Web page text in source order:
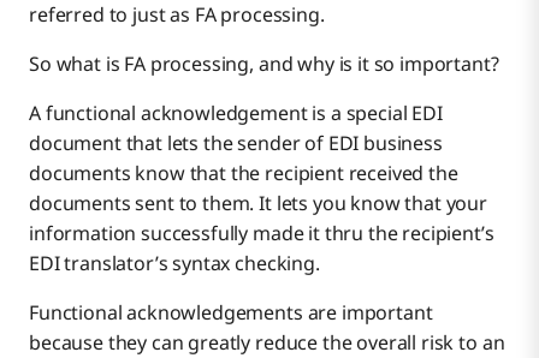
referred to just as FA processing.
So what is FA processing, and why is it so important?
A functional acknowledgement is a special EDI
document that lets the sender of EDI business
documents know that the recipient received the
documents sent to them. It lets you know that your
information successfully made it thru the recipient’s
EDI translator’s syntax checking.
Functional acknowledgements are important
because they can greatly reduce the overall risk to an